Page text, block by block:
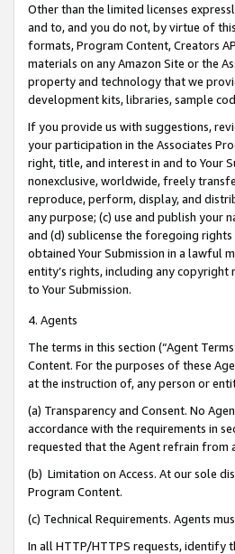
Other than the limited licenses
and to, and you do not, by virtue of
formats, Program Content, Creators
materials on any Amazon Site or the
property and technology that we
development kits, libraries, sample
If you provide us with suggestions,
your participation in the Associates
right, title, and interest in and to Your
nonexclusive, worldwide, freely
reproduce, perform, display, and
any purpose; (c) use and publish your
and (d) sublicense the foregoing
obtained Your Submission in a lawful
entity’s rights, including any copyright
to Your Submission.
4. Agents
The terms in this section (“Agent
Content. For the purposes of these
at the instruction of, any person or
(a) Transparency and Consent. No
accordance with the requirements in
requested that the Agent refrain from
(b) Limitation on Access. At our sole
Program Content.
(c) Technical Requirements. Agents
In all HTTP/HTTPS requests, identify